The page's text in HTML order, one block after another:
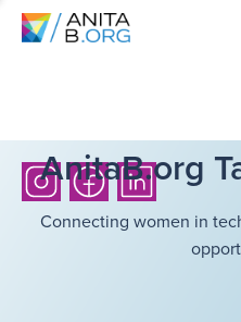
AnitaB.org
Connecting women in